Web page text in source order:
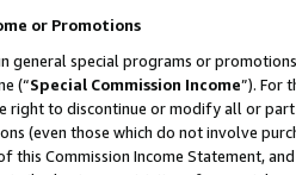
or Promotions
general special programs or
(“Special Commission Income”). For
right to discontinue or modify all or
(even those which do not involve
this Commission Income Statement,